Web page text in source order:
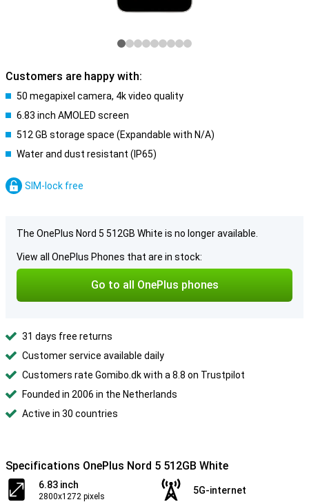
Customers are happy with:
50 megapixel camera, 4k video quality
6.83 inch AMOLED screen
512 GB storage space (Expandable with N/A)
Water and dust resistant (IP65)
SIM-lock free
The OnePlus Nord 5 512GB White is no longer available.
View all OnePlus Phones that are in stock:
Go to all OnePlus phones
31 days free returns
Customer service available daily
Customers rate Gomibo.dk with a 8.8 on Trustpilot
Founded in 2006 in the Netherlands
Active in 30 countries
Specifications OnePlus Nord 5 512GB White
6.83 inch
2800x1272 pixels
5G-internet